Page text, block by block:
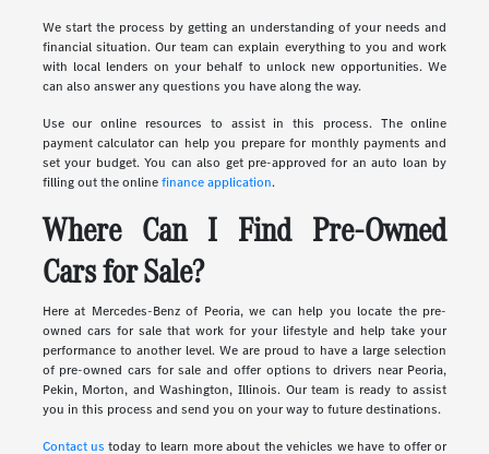
We start the process by getting an understanding of your needs and
financial situation. Our team can explain everything to you and work
with local lenders on your behalf to unlock new opportunities. We
can also answer any questions you have along the way.
Use our online resources to assist in this process. The online
payment calculator can help you prepare for monthly payments and
set your budget. You can also get pre-approved for an auto loan by
filling out the onlinefinance application.
Where Can I Find Pre-Owned
Cars for Sale?
Here at Mercedes-Benz of Peoria, we can help you locate the pre-
owned cars for sale that work for your lifestyle and help take your
performance to another level. We are proud to have a large selection
of pre-owned cars for sale and offer options to drivers near Peoria,
Pekin, Morton, and Washington, Illinois. Our team is ready to assist
you in this process and send you on your way to future destinations.
Contact us today to learn more about the vehicles we have to offer or